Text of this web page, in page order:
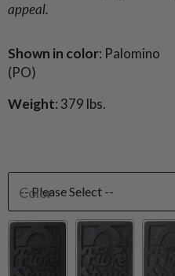
appeal.
Shown in color: Palomino
(PO)
Weight: 379 lbs.
Color